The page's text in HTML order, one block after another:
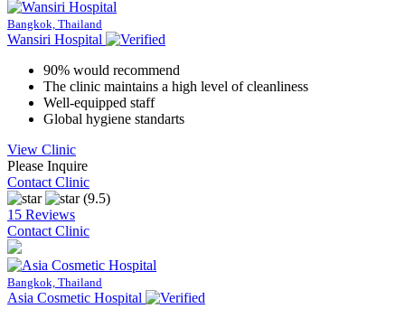
Bangkok, Thailand
Wansiri Hospital
90% would recommend
The clinic maintains a high level of cleanliness
Well-equipped staff
Global hygiene standarts
View Clinic
Please Inquire
Contact Clinic
(9.5)
15 Reviews
Contact Clinic
Bangkok, Thailand
Asia Cosmetic Hospital